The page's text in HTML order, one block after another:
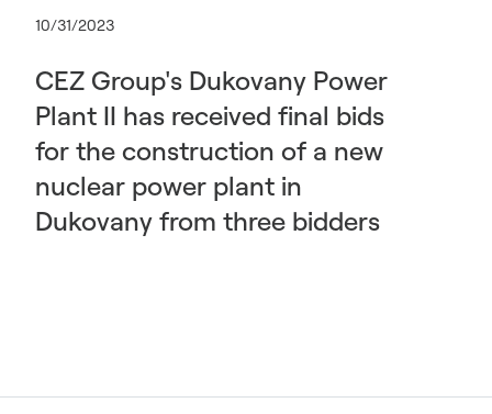
10/31/2023
CEZ Group's Dukovany Power
Plant II has received final bids
for the construction of a new
nuclear power plant in
Dukovany from three bidders